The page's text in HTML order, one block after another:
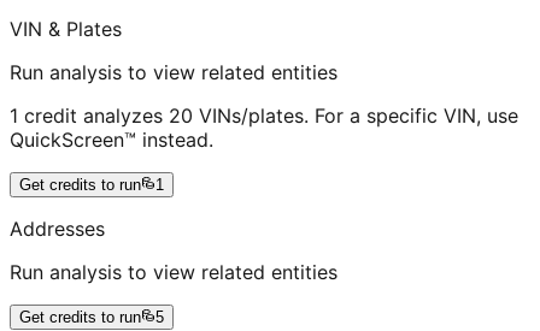
VIN & Plates
Run analysis to view related entities
1 credit analyzes 20 VINs/plates. For a specific VIN, use
QuickScreen™ instead.
Get credits to run 1
Addresses
Run analysis to view related entities
Get credits to run 5